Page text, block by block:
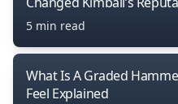
5 min read
What Is A Graded
Feel Explained